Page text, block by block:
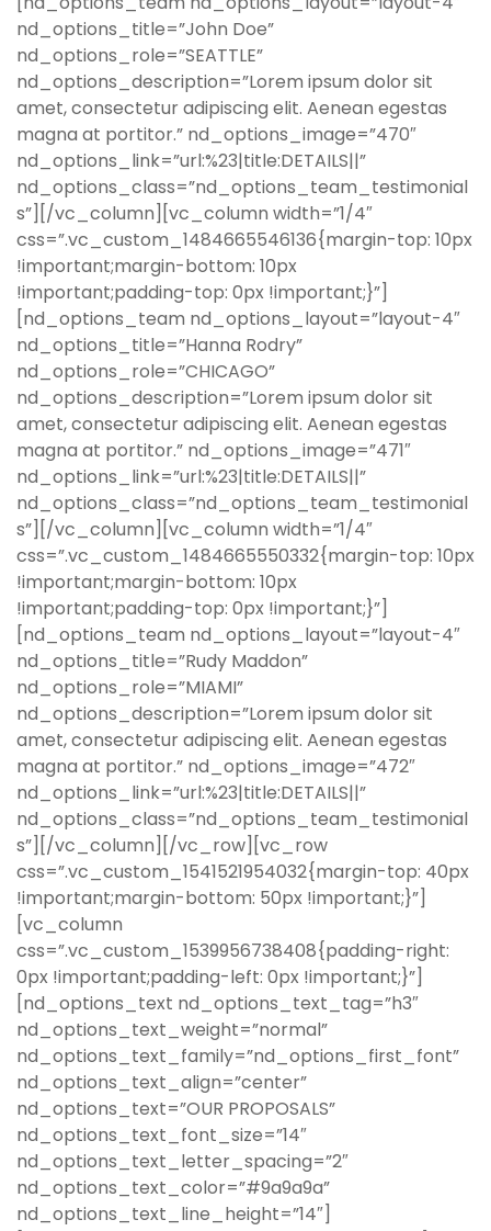
nd_options_title=”John Doe”
nd_options_role=”SEATTLE”
nd_options_description=”Lorem ipsum dolor sit
amet, consectetur adipiscing elit. Aenean egestas
magna at portitor.” nd_options_image=”470″
nd_options_link=”url:%23|title:DETAILS||”
nd_options_class=”nd_options_team_testimonial
s”][/vc_column][vc_column width=”1/4″
css=”.vc_custom_1484665546136{margin-top: 10px
!important;margin-bottom: 10px
!important;padding-top: 0px !important;}”]
[nd_options_team nd_options_layout=”layout-4″
nd_options_title=”Hanna Rodry”
nd_options_role=”CHICAGO”
nd_options_description=”Lorem ipsum dolor sit
amet, consectetur adipiscing elit. Aenean egestas
magna at portitor.” nd_options_image=”471″
nd_options_link=”url:%23|title:DETAILS||”
nd_options_class=”nd_options_team_testimonial
s”][/vc_column][vc_column width=”1/4″
css=”.vc_custom_1484665550332{margin-top: 10px
!important;margin-bottom: 10px
!important;padding-top: 0px !important;}”]
[nd_options_team nd_options_layout=”layout-4″
nd_options_title=”Rudy Maddon”
nd_options_role=”MIAMI”
nd_options_description=”Lorem ipsum dolor sit
amet, consectetur adipiscing elit. Aenean egestas
magna at portitor.” nd_options_image=”472″
nd_options_link=”url:%23|title:DETAILS||”
nd_options_class=”nd_options_team_testimonial
s”][/vc_column][/vc_row][vc_row
css=”.vc_custom_1541521954032{margin-top: 40px
!important;margin-bottom: 50px !important;}”]
[vc_column
css=”.vc_custom_1539956738408{padding-right:
0px !important;padding-left: 0px !important;}”]
[nd_options_text nd_options_text_tag=”h3″
nd_options_text_weight=”normal”
nd_options_text_family=”nd_options_first_font”
nd_options_text_align=”center”
nd_options_text=”OUR PROPOSALS”
nd_options_text_font_size=”14″
nd_options_text_letter_spacing=”2″
nd_options_text_color=”#9a9a9a”
nd_options_text_line_height=”14″]